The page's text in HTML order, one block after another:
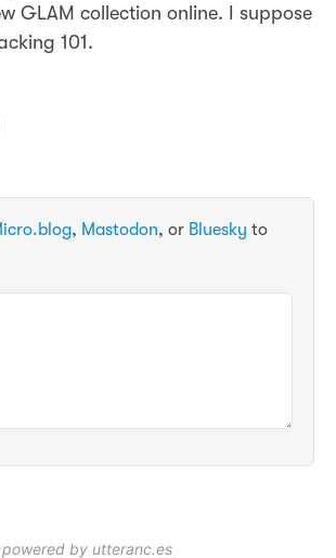
GLAM collection online. I suppose
101.
, Mastodon, or Bluesky to